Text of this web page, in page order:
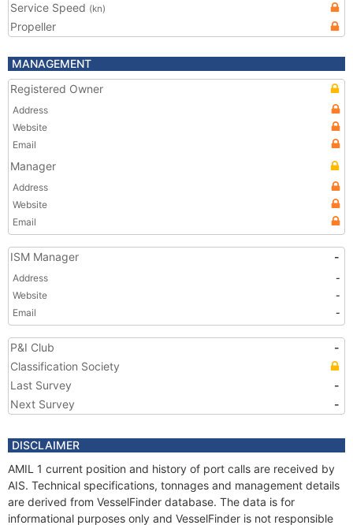
Service Speed (kn)
Propeller
MANAGEMENT
Registered Owner
Address
Website
Email
Manager
Address
Website
Email
ISM Manager -
Address
-
Website
-
Email
-
P&I Club
-
Classification Society
Last Survey
-
Next Survey
-
DISCLAIMER
AMIL 1 current position and history of port calls are received by
AIS. Technical specifications, tonnages and management details
are derived from VesselFinder database. The data is for
informational purposes only and VesselFinder is not responsible